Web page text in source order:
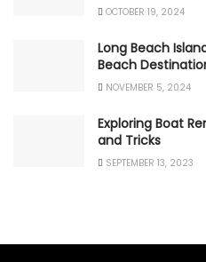
OCTOBER 19, 2024
Long Beach
Beach
NOVEMBER 5, 2024
Exploring Boat
and Tricks
SEPTEMBER 13, 2023